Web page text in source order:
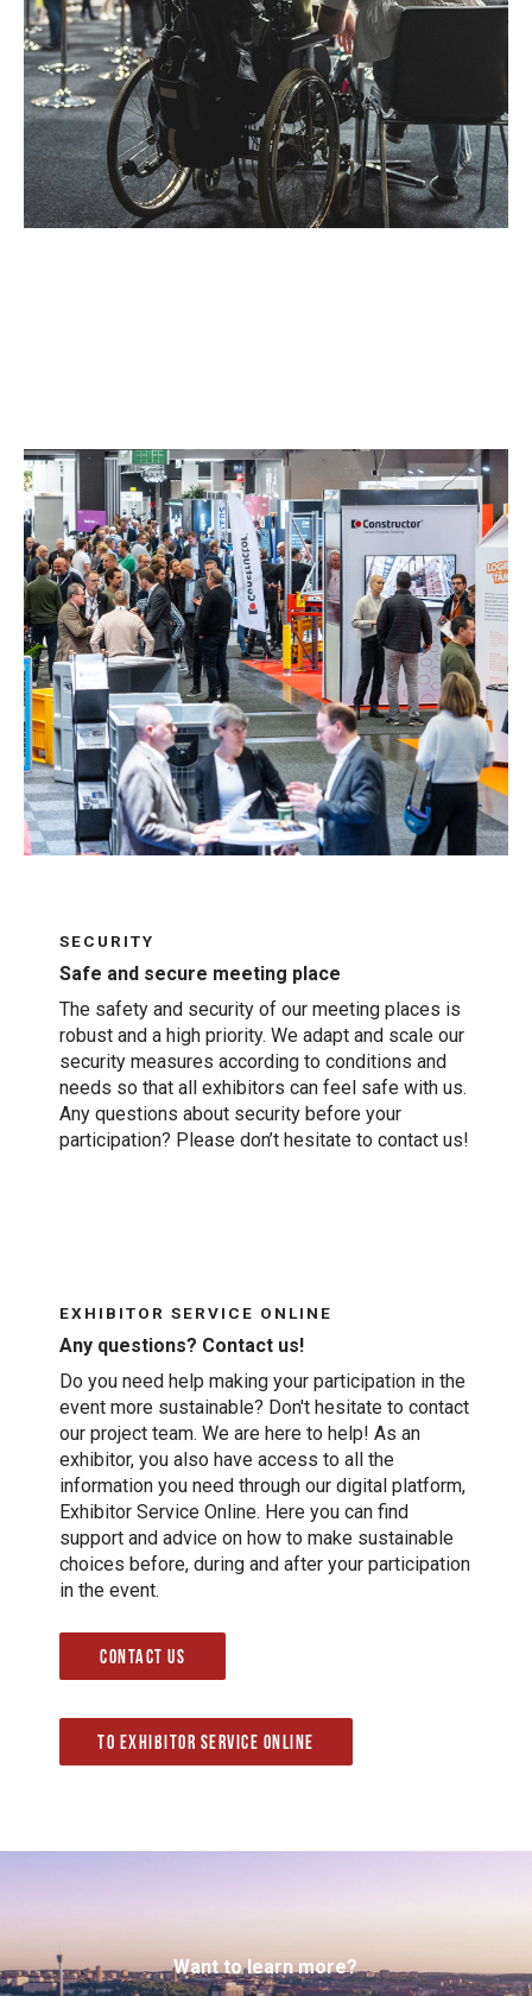
SECURITY
Safe and secure meeting place
The safety and security of our meeting places is
robust and a high priority. We adapt and scale our
security measures according to conditions and
needs so that all exhibitors can feel safe with us.
Any questions about security before your
participation? Please don’t hesitate to contact us!
EXHIBITOR SERVICE ONLINE
Any questions? Contact us!
Do you need help making your participation in the
event more sustainable? Don't hesitate to contact
our project team. We are here to help! As an
exhibitor, you also have access to all the
information you need through our digital platform,
Exhibitor Service Online. Here you can find
support and advice on how to make sustainable
choices before, during and after your participation
in the event.
Contact us
To Exhibitor Service Online
Want to learn more?